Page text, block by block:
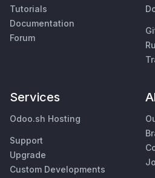
Tutorials
Documentation
Forum
Services
Odoo.sh Hosting
Support
Upgrade
Custom Developments